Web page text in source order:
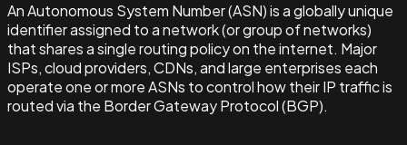
An Autonomous System Number (ASN) is a globally unique
identifier assigned to a network (or group of networks)
that shares a single routing policy on the internet. Major
ISPs, cloud providers, CDNs, and large enterprises each
operate one or more ASNs to control how their IP traffic is
routed via the Border Gateway Protocol (BGP).